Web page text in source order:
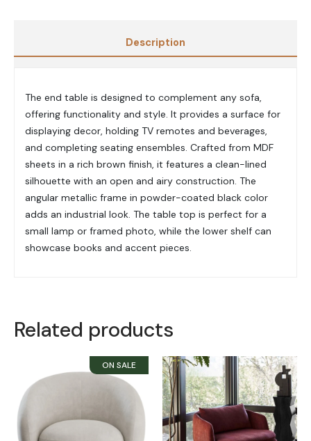
Description
The end table is designed to complement any sofa,
offering functionality and style. It provides a surface for
displaying decor, holding TV remotes and beverages,
and completing seating ensembles. Crafted from MDF
sheets in a rich brown finish, it features a clean-lined
silhouette with an open and airy construction. The
angular metallic frame in powder-coated black color
adds an industrial look. The table top is perfect for a
small lamp or framed photo, while the lower shelf can
showcase books and accent pieces.
Related products